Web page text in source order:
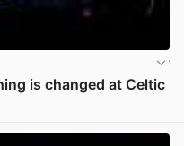
is changed at Celtic